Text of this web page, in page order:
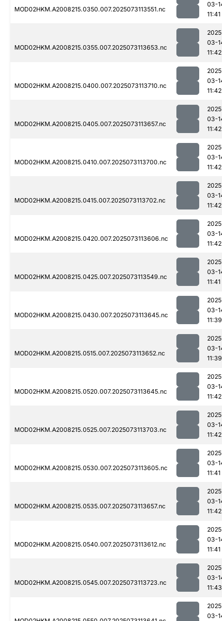
MOD02HKM.A2008215.0350.007.2025073113551.nc
03-
11:41
MOD02HKM.A2008215.0355.007.2025073113653.nc
03-
11:42
MOD02HKM.A2008215.0400.007.2025073113710.nc
03-
11:42
MOD02HKM.A2008215.0405.007.2025073113657.nc
03-
11:42
MOD02HKM.A2008215.0410.007.2025073113700.nc
03-
11:42
MOD02HKM.A2008215.0415.007.2025073113702.nc
03-
11:42
MOD02HKM.A2008215.0420.007.2025073113606.nc
03-
11:42
MOD02HKM.A2008215.0425.007.2025073113549.nc
03-
11:41
MOD02HKM.A2008215.0430.007.2025073113645.nc
03-
11:39
MOD02HKM.A2008215.0515.007.2025073113652.nc
03-
11:39
MOD02HKM.A2008215.0520.007.2025073113645.nc
03-
11:42
MOD02HKM.A2008215.0525.007.2025073113703.nc
03-
11:42
MOD02HKM.A2008215.0530.007.2025073113605.nc
03-
11:41
MOD02HKM.A2008215.0535.007.2025073113657.nc
03-
11:42
MOD02HKM.A2008215.0540.007.2025073113612.nc
03-
11:41
MOD02HKM.A2008215.0545.007.2025073113723.nc
03-
11:43
03-